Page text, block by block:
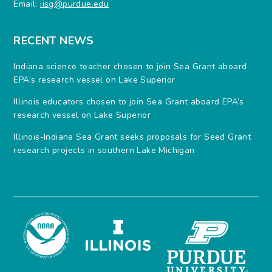
Email:iisg@purdue.edu
RECENT NEWS
Indiana science teacher chosen to join Sea Grant aboard
EPA’s research vessel on Lake Superior
Illinois educators chosen to join Sea Grant aboard EPA’s
research vessel on Lake Superior
Illinois-Indiana Sea Grant seeks proposals for Seed Grant
research projects in southern Lake Michigan